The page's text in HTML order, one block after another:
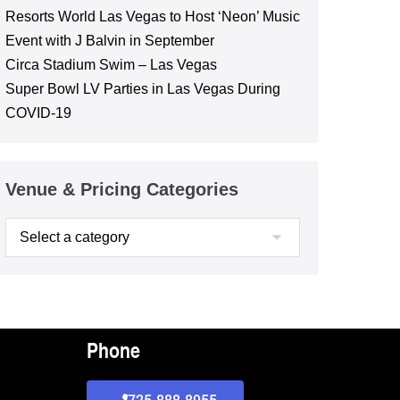
Resorts World Las Vegas to Host ‘Neon’ Music
Event with J Balvin in September
Circa Stadium Swim – Las Vegas
Super Bowl LV Parties in Las Vegas During
COVID-19
Venue & Pricing Categories
Phone